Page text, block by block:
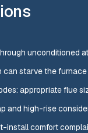
unconditioned
starve the
appropriate flue
and high-rise
install comfort